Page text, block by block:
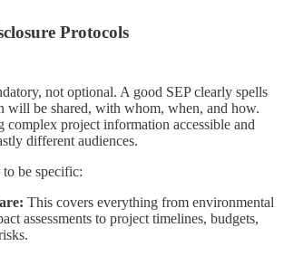
Protocols
not optional. A good SEP clearly spells
will be shared, with whom, when, and how.
complex project information accessible and
different audiences.
be specific:
This covers everything from environmental
assessments to project timelines, budgets,